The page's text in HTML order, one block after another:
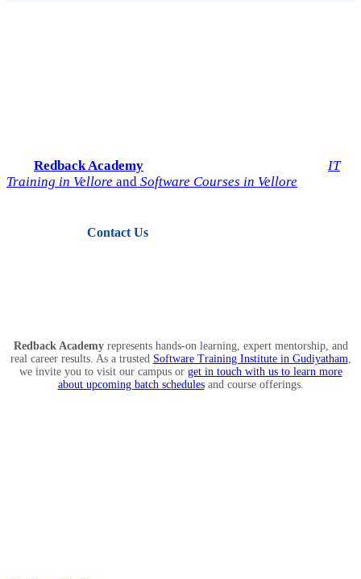
Redback Academy
IT
Training in Vellore and Software Courses in Vellore
Contact Us
Redback Academyrepresents hands-on learning, expert mentorship, and
real career results. As a trusted Software Training Institute in Gudiyatham,
we invite you to visit our campus or get in touch with us to learn more
about upcoming batch schedulesand course offerings.